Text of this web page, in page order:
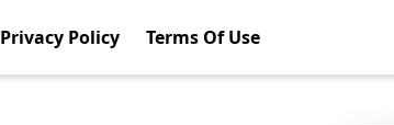
Privacy Policy Terms Of Use